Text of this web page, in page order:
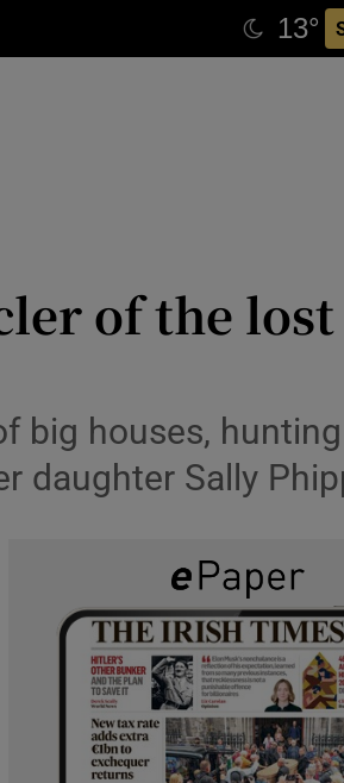
of the lost
big houses, hunting
daughter Sally